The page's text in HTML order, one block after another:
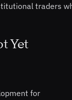
traders
Yet
for